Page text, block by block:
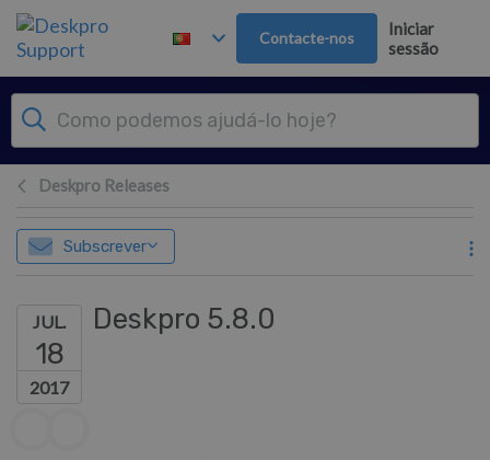
Saltar para o Conteúdo principal
Contacte-nos
Iniciar
sessão
Deskpro Releases
Subscrever
JUL.
18
2017
Deskpro 5.8.0